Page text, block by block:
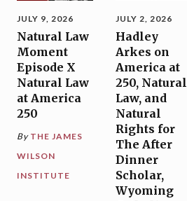
JULY 9, 2026
Natural Law
Moment
Episode X
Natural Law
at America
250
By THE JAMES
WILSON
INSTITUTE
JULY 2, 2026
Hadley
Arkes on
America at
250, Natural
Law, and
Natural
Rights for
The After
Dinner
Scholar,
Wyoming